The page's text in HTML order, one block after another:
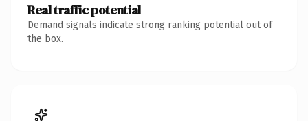
Real traffic potential
Demand signals indicate strong ranking potential out of
the box.